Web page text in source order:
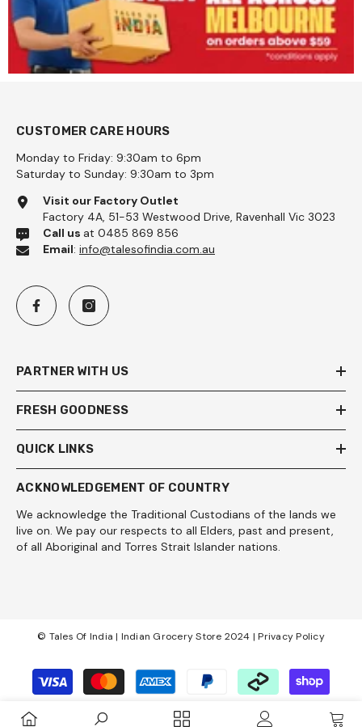
Coarse 1kg - Pattu
CUSTOMER CARE HOURS
Monday to Friday: 9:30am to 6pm
Saturday to Sunday: 9:30am to 3pm
Visit our Factory Outlet
Factory 4A, 51-53 Westwood Drive, Ravenhall Vic 3023
Call us at 0485 869 856
Email: info@talesofindia.com.au
PARTNER WITH US
FRESH GOODNESS
QUICK LINKS
ACKNOWLEDGEMENT OF COUNTRY
We acknowledge the Traditional Custodians of the lands we
live on. We pay our respects to all Elders, past and present,
of all Aboriginal and Torres Strait Islander nations.
© Tales Of India | Indian Grocery Store 2024 |Privacy Policy
Payment
methods